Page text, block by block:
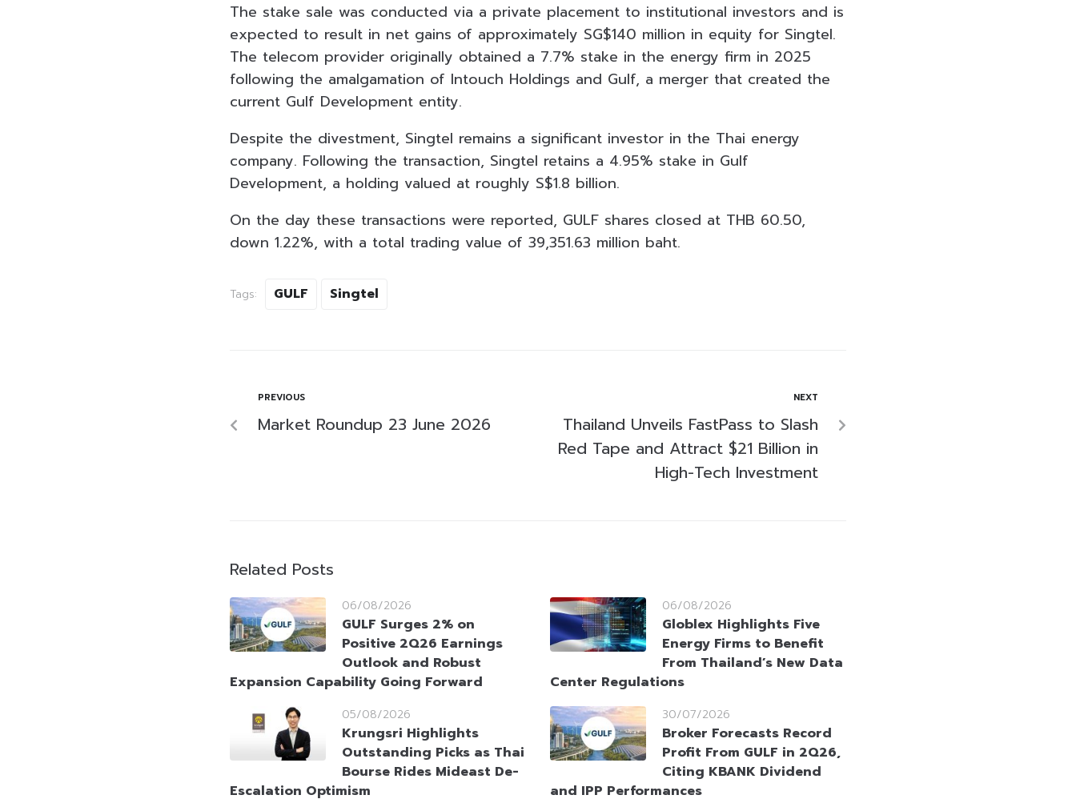
The stake sale was conducted via a private placement to institutional investors and is
expected to result in net gains of approximately SG$140 million in equity for Singtel.
The telecom provider originally obtained a 7.7% stake in the energy firm in 2025
following the amalgamation of Intouch Holdings and Gulf, a merger that created the
current Gulf Development entity.
Despite the divestment, Singtel remains a significant investor in the Thai energy
company. Following the transaction, Singtel retains a 4.95% stake in Gulf
Development, a holding valued at roughly S$1.8 billion.
On the day these transactions were reported, GULF shares closed at THB 60.50,
down 1.22%, with a total trading value of 39,351.63 million baht.
Tags: GULF Singtel
PREVIOUS
Market Roundup 23 June 2026
NEXT
Thailand Unveils FastPass to Slash
Red Tape and Attract $21 Billion in
High-Tech Investment
Related Posts
06/08/2026
GULF Surges 2% on
Positive 2Q26 Earnings
Outlook and Robust
Expansion Capability Going Forward
06/08/2026
Globlex Highlights Five
Energy Firms to Benefit
From Thailand’s New Data
Center Regulations
05/08/2026
Krungsri Highlights
Outstanding Picks as Thai
Bourse Rides Mideast De-
Escalation Optimism
30/07/2026
Broker Forecasts Record
Profit From GULF in 2Q26,
Citing KBANK Dividend
and IPP Performances